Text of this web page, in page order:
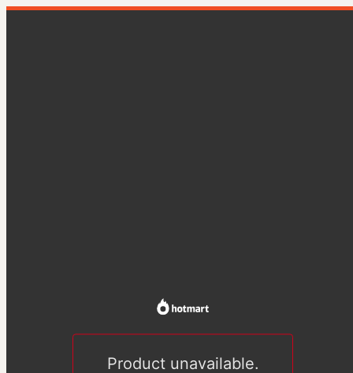
Product unavailable.